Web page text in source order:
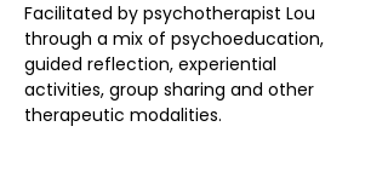
Facilitated by psychotherapist Lou
through a mix of psychoeducation,
guided reflection, experiential
activities, group sharing and other
therapeutic modalities.